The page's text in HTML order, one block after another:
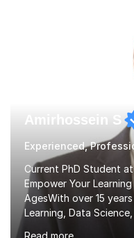
Amirhossein S
Current PhD Student
Empower Your
AgesWith over 15
Learning, Data
Engineering,
Read more